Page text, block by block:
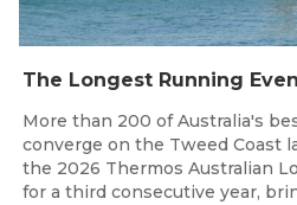
More than 200 of Australia's
converge on the Tweed Coast
the 2026 Thermos Australian
for a third consecutive year,